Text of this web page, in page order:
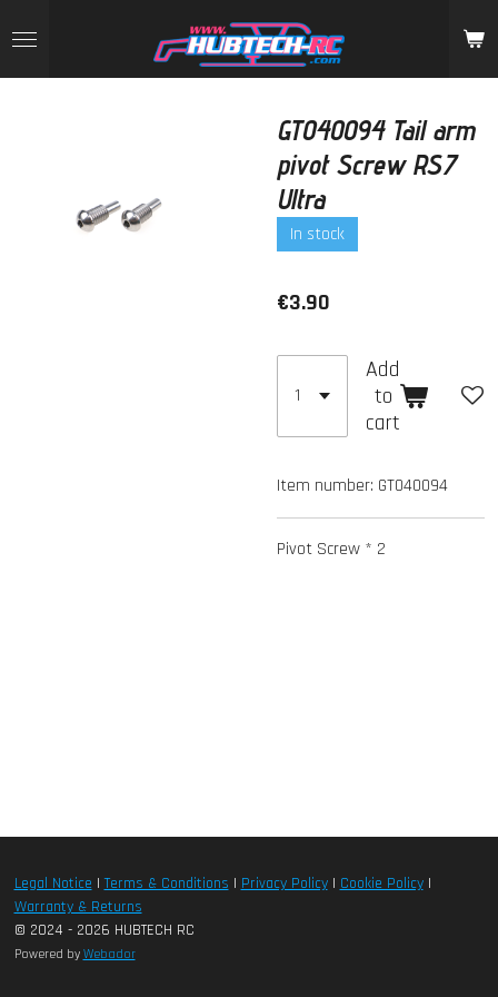
to
main
GT040094 Tail arm
pivot Screw RS7
Ultra
In stock
€3.90
Add
to
cart
Item number: GT040094
Pivot Screw * 2
Legal Notice|Terms & Conditions | Privacy Policy| Cookie Policy|
Warranty & Returns
© 2024 - 2026 HUBTECH RC
Powered by Webador